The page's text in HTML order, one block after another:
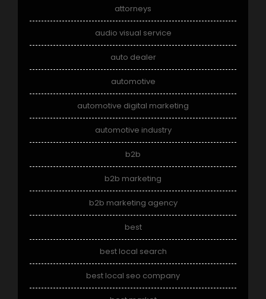
attorneys
audio visual service
auto dealer
automotive
automotive digital marketing
automotive industry
b2b
b2b marketing
b2b marketing agency
best
best local search
best local seo company